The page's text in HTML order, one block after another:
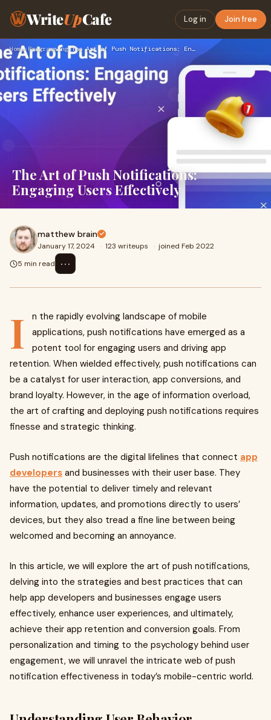
WriteUpCafe Log in Join free
Home›Programming› The Art of Push Notifications: Engaging Users Effectively
The Art of Push Notifications:
Engaging Users Effectively
matthew brain
January 17, 2024 · 123 writeups · joined Feb 2022
5 min read
⋯
I
n the rapidly evolving landscape of mobile
applications, push notifications have emerged as a
potent tool for engaging users and driving app
retention. When wielded effectively, push notifications can
be a catalyst for user interaction, app conversions, and
brand loyalty. However, in the age of information overload,
the art of crafting and deploying push notifications requires
finesse and strategic thinking.
Push notifications are the digital lifelines that connect app
developers and businesses with their user base. They
have the potential to deliver timely and relevant
information, updates, and promotions directly to users’
devices, but they also tread a fine line between being
welcomed and becoming an annoyance.
In this article, we will explore the art of push notifications,
delving into the strategies and best practices that can
help app developers and businesses engage users
effectively, enhance user experiences, and ultimately,
achieve their app retention and conversion goals. From
personalization and timing to the psychology behind user
engagement, we will unravel the intricate web of push
notification effectiveness in today’s mobile-centric world.